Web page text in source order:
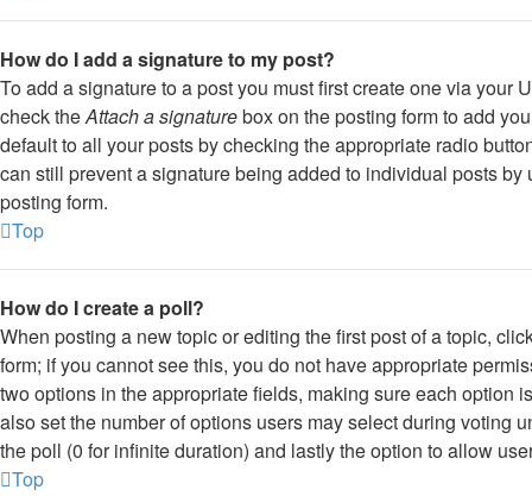
How do I add a signature to my post?
To add a signature to a post you must first create one via your
check theAttach a signaturebox on the posting form to add
default to all your posts by checking the appropriate radio
can still prevent a signature being added to individual posts
posting form.
Top
How do I create a poll?
When posting a new topic or editing the first post of a topic,
form; if you cannot see this, you do not have appropriate
two options in the appropriate fields, making sure each option
also set the number of options users may select during voting
the poll (0 for infinite duration) and lastly the option to allow
Top